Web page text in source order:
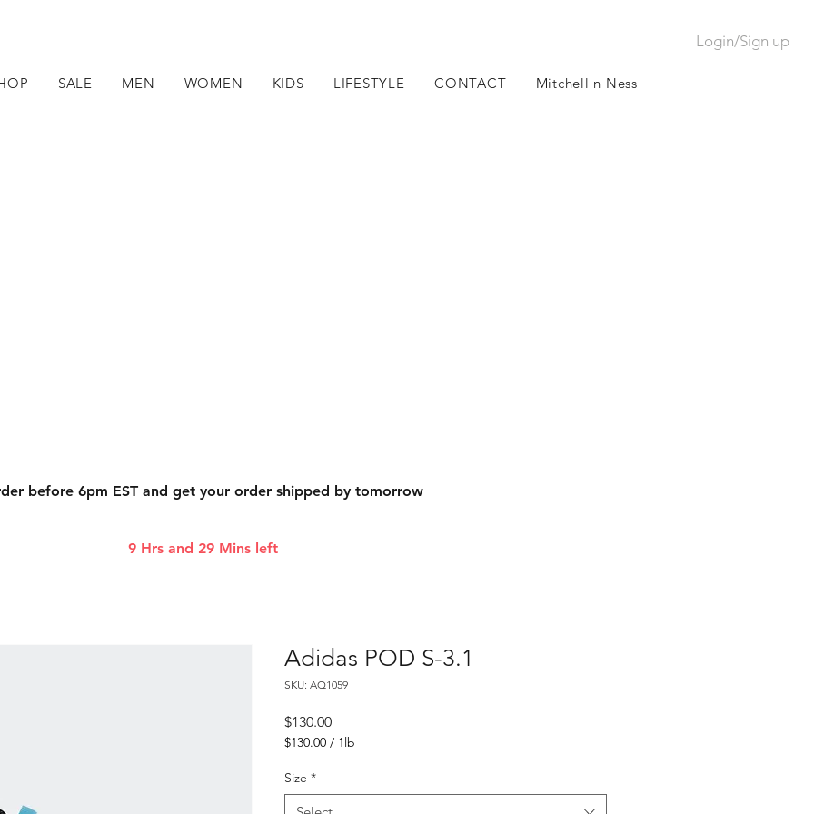
SALE MEN WOMEN KIDS LIFESTYLE CONTACT Mitchell n Ness
Login/Sign up
before 6pm EST and get your order shipped by tomorrow
Adidas POD S-3.1
SKU: AQ1059
$130.00Price
$130.00 / 1lb
per
1
Size *
9 Hrs and 29 Mins left